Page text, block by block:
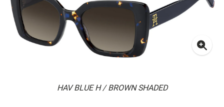
HAV BLUE H / BROWN SHADED